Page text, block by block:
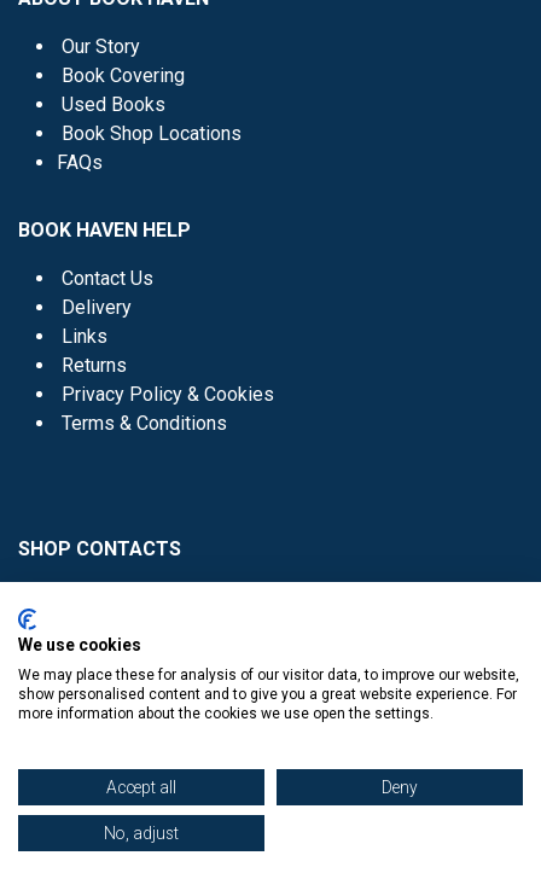
Our Story
Book Covering
Used Books
Book Shop Locations
FAQs
BOOK HAVEN HELP
Contact Us
Delivery
Links
Returns
Privacy Policy & Cookies
Terms & Conditions
SHOP CONTACTS
Donaghmede -
Knocklyon -01 4061770
© Copyright The Book Haven 2011 - 2023. All Right Reserved.
We use cookies
We may place these for analysis of our visitor data, to improve our website,
show personalised content and to give you a great website experience. For
more information about the cookies we use open the settings.
Accept all Deny
No, adjust